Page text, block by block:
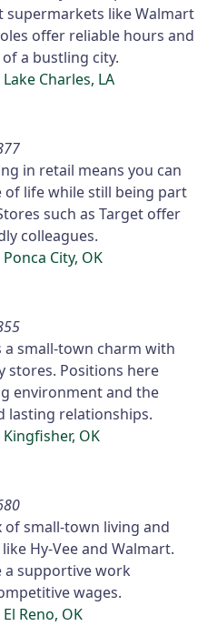
like Walmart
offer reliable hours and
a bustling city.
Charles, LA
in retail means you can
of life while still being part
such as Target offer
colleagues.
City, OK
small-town charm with
stores. Positions here
environment and the
lasting relationships.
OK
of small-town living and
Hy-Vee and Walmart.
a supportive work
wages.
Reno, OK